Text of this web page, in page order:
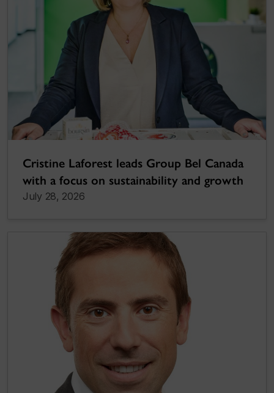
Cristine Laforest leads Group Bel Canada
with a focus on sustainability and growth
July 28, 2026